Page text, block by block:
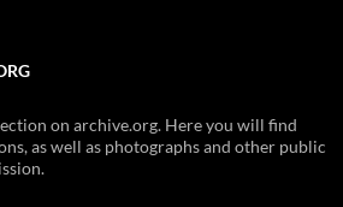
on archive.org. Here you will find
as well as photographs and other public